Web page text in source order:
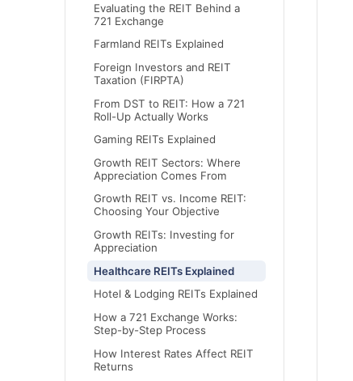
Evaluating the REIT Behind a
721 Exchange
Farmland REITs Explained
Foreign Investors and REIT
Taxation (FIRPTA)
From DST to REIT: How a 721
Roll-Up Actually Works
Gaming REITs Explained
Growth REIT Sectors: Where
Appreciation Comes From
Growth REIT vs. Income REIT:
Choosing Your Objective
Growth REITs: Investing for
Appreciation
Healthcare REITs Explained
Hotel & Lodging REITs Explained
How a 721 Exchange Works:
Step-by-Step Process
How Interest Rates Affect REIT
Returns